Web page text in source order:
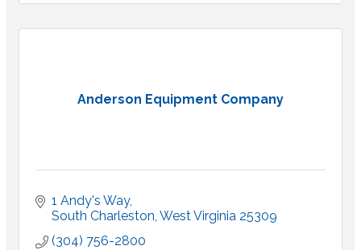
Anderson Equipment Company
1 Andy's Way
South Charleston West Virginia 25309
(304) 756-2800